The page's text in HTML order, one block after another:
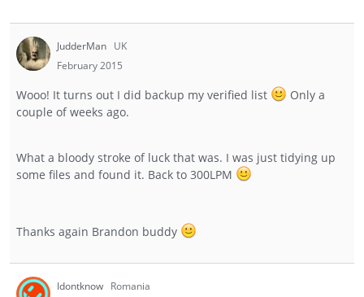
JudderMan UK
February 2015
Wooo! It turns out I did backup my verified list
Only a
couple of weeks ago.
What a bloody stroke of luck that was. I was just tidying up
some files and found it. Back to 300LPM
Thanks again Brandon buddy
Idontknow Romania